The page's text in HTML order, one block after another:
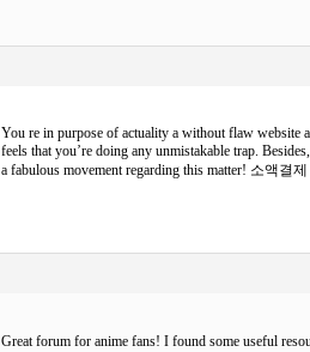
You re in purpose of actuality a without flaw website
feels that you’re doing any unmistakable trap.
a fabulous movement regarding this matter! 소액결
Great forum for anime fans! I found some useful